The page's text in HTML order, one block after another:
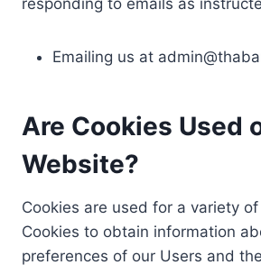
Emailing us at
Are Cookies Used
Website?
Cookies are used for a variety
Cookies to obtain information
preferences of our Users and